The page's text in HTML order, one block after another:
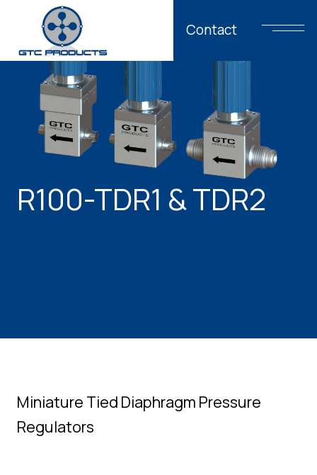
Contact
R100-TDR1 & TDR2
Miniature Tied Diaphragm Pressure
Regulators